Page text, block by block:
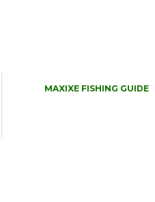
MAXIXE FISHING GUIDE